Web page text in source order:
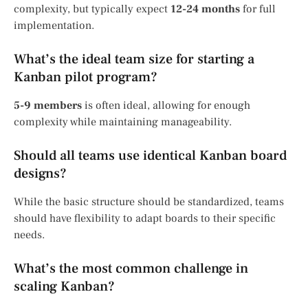
complexity, but typically expect 12-24 months for full
implementation.
What’s the ideal team size for starting a
Kanban pilot program?
5-9 members is often ideal, allowing for enough
complexity while maintaining manageability.
Should all teams use identical Kanban board
designs?
While the basic structure should be standardized, teams
should have flexibility to adapt boards to their specific
needs.
What’s the most common challenge in
scaling Kanban?